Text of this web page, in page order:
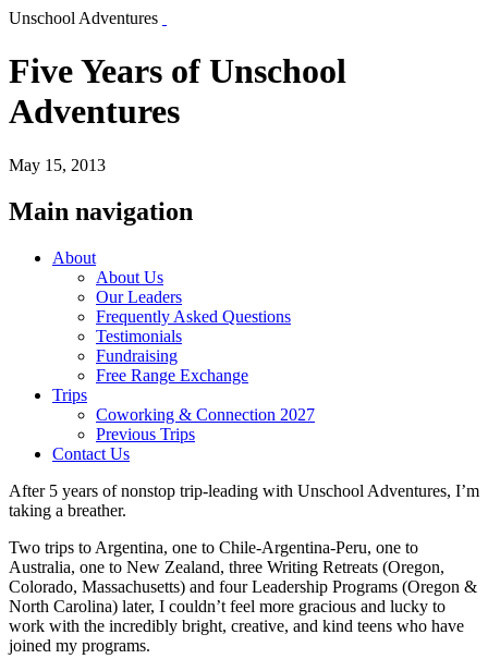
Unschool Adventures
Five Years of Unschool
Adventures
May 15, 2013
Main navigation
About
About Us
Our Leaders
Frequently Asked Questions
Testimonials
Fundraising
Free Range Exchange
Trips
Coworking & Connection 2027
Previous Trips
Contact Us
After 5 years of nonstop trip-leading with Unschool Adventures, I’m
taking a breather.
Two trips to Argentina, one to Chile-Argentina-Peru, one to
Australia, one to New Zealand, three Writing Retreats (Oregon,
Colorado, Massachusetts) and four Leadership Programs (Oregon &
North Carolina) later, I couldn’t feel more gracious and lucky to
work with the incredibly bright, creative, and kind teens who have
joined my programs.